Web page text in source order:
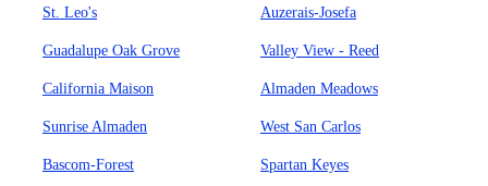
St. Leo's Auzerais-Josefa
Guadalupe Oak Grove Valley View - Reed
California Maison Almaden Meadows
Sunrise Almaden West San Carlos
Bascom-Forest Spartan Keyes